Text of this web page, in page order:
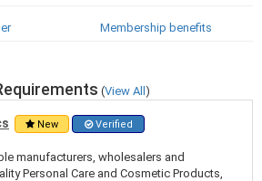
Membership benefits
(View All)
New Verified
manufacturers, wholesalers and
Personal Care and Cosmetic Products,